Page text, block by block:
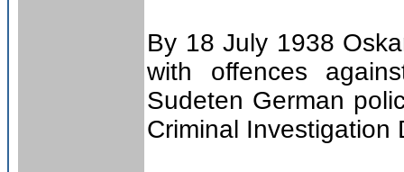
By 18 July 1938
with offences
Sudeten German
Criminal Investigation